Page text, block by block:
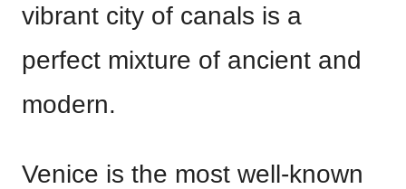
vibrant city of canals is a
perfect mixture of ancient and
modern.
Venice is the most well-known